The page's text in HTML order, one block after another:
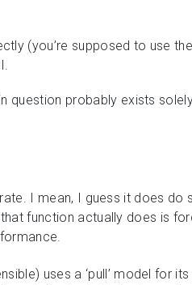
(you’re supposed to use
question probably exists
I mean, I guess it does
function actually does is
uses a ‘pull’ model for